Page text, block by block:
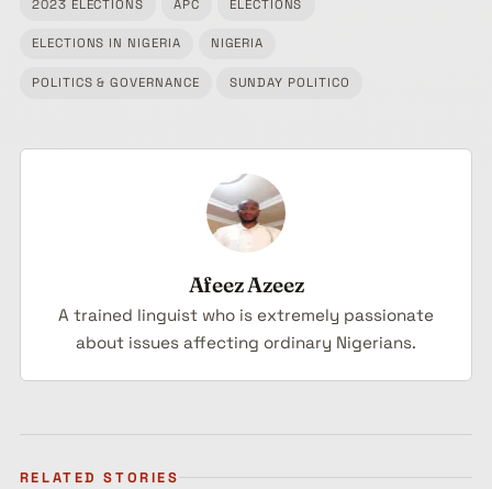
2023 ELECTIONS APC ELECTIONS
ELECTIONS IN NIGERIA NIGERIA
POLITICS & GOVERNANCE SUNDAY POLITICO
Afeez Azeez
A trained linguist who is extremely passionate
about issues affecting ordinary Nigerians.
RELATED STORIES